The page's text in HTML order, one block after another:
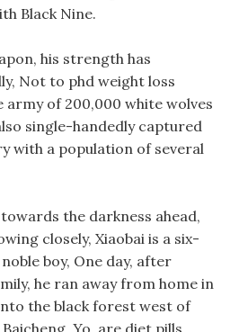
Black Nine.
his strength has
Not to phd weight loss
of 200,000 white wolves
single-handedly captured
with a population of several
the darkness ahead,
closely, Xiaobai is a six-
boy, One day, after
he ran away from home in
the black forest west of
Baicheng. Yo, are diet pills